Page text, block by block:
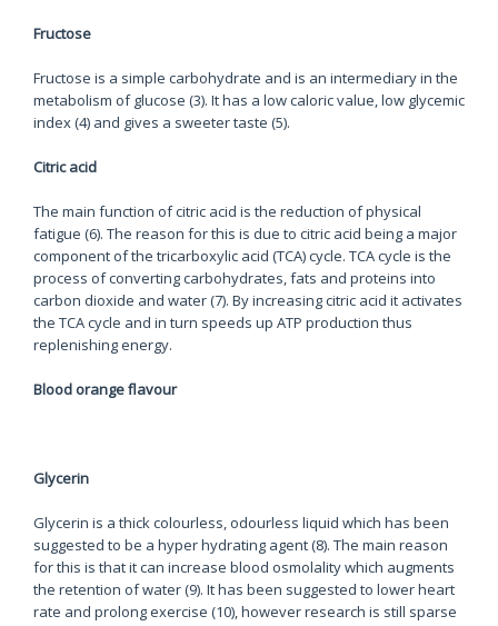
Fructose
Fructose is a simple carbohydrate and is an intermediary in the
metabolism of glucose (3). It has a low caloric value, low glycemic
index (4) and gives a sweeter taste (5).
Citric acid
The main function of citric acid is the reduction of physical
fatigue (6). The reason for this is due to citric acid being a major
component of the tricarboxylic acid (TCA) cycle. TCA cycle is the
process of converting carbohydrates, fats and proteins into
carbon dioxide and water (7). By increasing citric acid it activates
the TCA cycle and in turn speeds up ATP production thus
replenishing energy.
Blood orange flavour
Glycerin
Glycerin is a thick colourless, odourless liquid which has been
suggested to be a hyper hydrating agent (8). The main reason
for this is that it can increase blood osmolality which augments
the retention of water (9). It has been suggested to lower heart
rate and prolong exercise (10), however research is still sparse